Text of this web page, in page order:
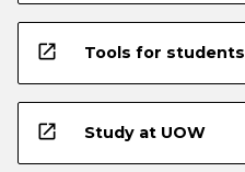
open_in_new Tools for students
open_in_new Study at UOW